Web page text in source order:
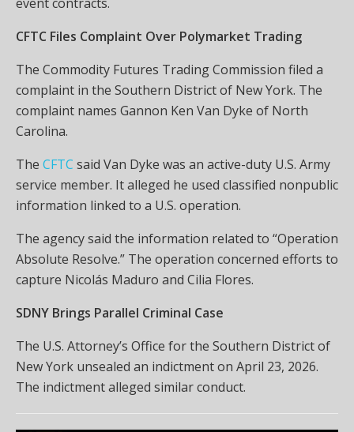
CFTC Files Complaint Over Polymarket Trading
The Commodity Futures Trading Commission filed a
complaint in the Southern District of New York. The
complaint names Gannon Ken Van Dyke of North
Carolina.
The CFTC said Van Dyke was an active-duty U.S. Army
service member. It alleged he used classified nonpublic
information linked to a U.S. operation.
The agency said the information related to “Operation
Absolute Resolve.” The operation concerned efforts to
capture Nicolás Maduro and Cilia Flores.
SDNY Brings Parallel Criminal Case
The U.S. Attorney’s Office for the Southern District of
New York unsealed an indictment on April 23, 2026.
The indictment alleged similar conduct.